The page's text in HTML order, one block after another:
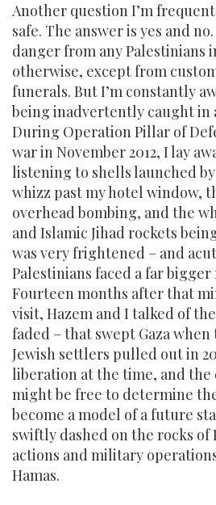
Another question I’m
safe. The answer is yes and
danger from any Palestinians
otherwise, except from
funerals. But I’m constantly
being inadvertently caught in
During Operation Pillar of
war in November 2012, I lay
listening to shells launched
whizz past my hotel window,
overhead bombing, and the
and Islamic Jihad rockets
was very frightened – and
Palestinians faced a far bigger
Fourteen months after that
visit, Hazem and I talked of
faded – that swept Gaza
Jewish settlers pulled out in
liberation at the time, and the
might be free to determine
become a model of a future
swiftly dashed on the rocks of
actions and military
Hamas.